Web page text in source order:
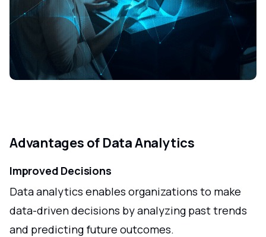
Advantages of Data Analytics
Improved Decisions
Data analytics enables organizations to make
data-driven decisions by analyzing past trends
and predicting future outcomes.